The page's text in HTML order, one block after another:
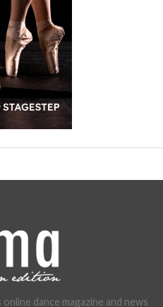
dance magazine and news